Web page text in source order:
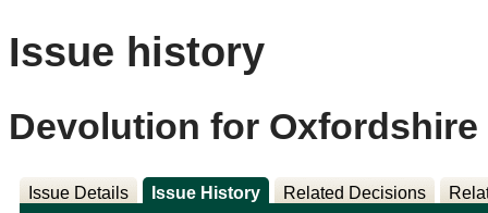
Issue history
Devolution for Oxfordshire
Issue Details Issue History Related Decisions